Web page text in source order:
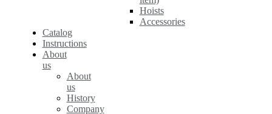
Hoists
Accessories
Catalog
Instructions
About
us
About
us
History
Company